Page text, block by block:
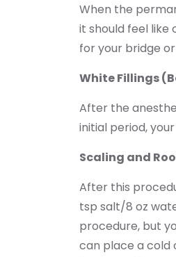
When the
it should feel like
for your bridge
White Fillings
After the
initial period,
Scaling and
After this
tsp salt/8 oz
procedure, but
can place a cold